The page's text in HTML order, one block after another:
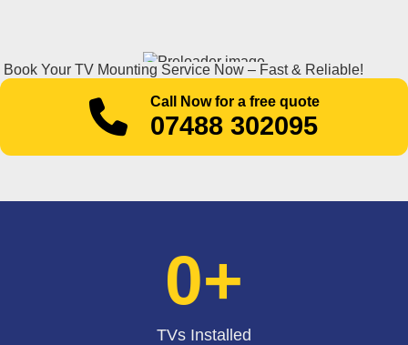
Book Your TV Mounting Service Now – Fast & Reliable!
Call Now for a free quote
07488 302095
TVs Installed
0+